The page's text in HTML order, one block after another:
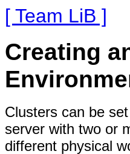
[ Team LiB ]
Creating
Clusters can be
server with two or
different physical